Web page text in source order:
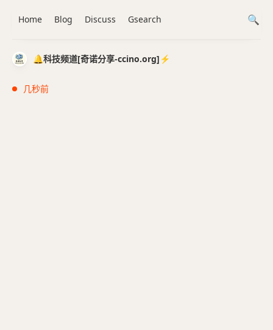
🔔科技频道[奇诺分享-ccino.org]⚡️
几秒前
Home Blog Discuss Gsearch